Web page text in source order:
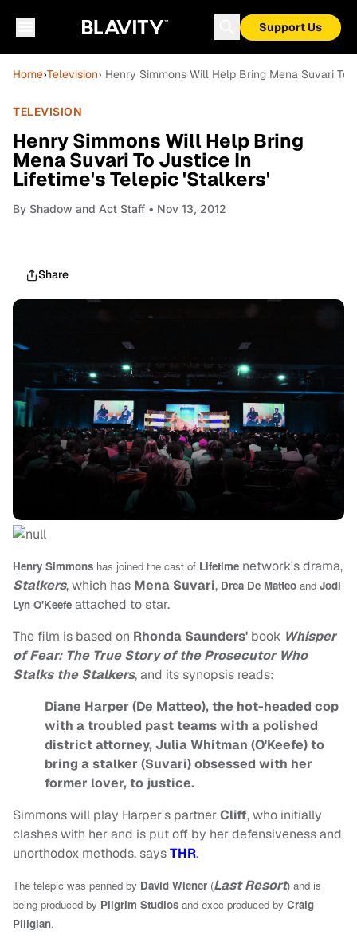
Support Us
Home›Television› Henry Simmons Will Help Bring Mena Suvari To
TELEVISION
Henry Simmons Will Help Bring
Mena Suvari To Justice In
Lifetime's Telepic 'Stalkers'
By Shadow and Act Staff • Nov 13, 2012
Share
Henry Simmons has joined the cast of Lifetime network's drama,
Stalkers, which has Mena Suvari, Drea De Matteo and Jodi
Lyn O'Keefe attached to star.
The film is based on Rhonda Saunders' book Whisper
of Fear: The True Story of the Prosecutor Who
Stalks the Stalkers, and its synopsis reads:
Diane Harper (De Matteo), the hot-headed cop
with a troubled past teams with a polished
district attorney, Julia Whitman (O'Keefe) to
bring a stalker (Suvari) obsessed with her
former lover, to justice.
Simmons will play Harper's partnerCliff, who initially
clashes with her and is put off by her defensiveness and
unorthodox methods, saysTHR.
The telepic was penned by David Wiener (Last Resort) and is
being produced by Pilgrim Studios and exec produced by Craig
Piligian.